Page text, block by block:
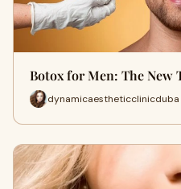
Botox for Men: The New
dynamicaestheticclinicduba